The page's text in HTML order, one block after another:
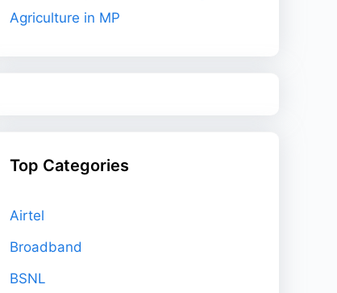
Agriculture in MP
Top Categories
Airtel
Broadband
BSNL